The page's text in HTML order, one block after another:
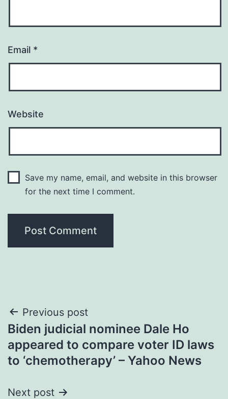
Email *
Website
Save my name, email, and website in this browser
for the next time I comment.
Post
navigation
Previous post
Biden judicial nominee Dale Ho
appeared to compare voter ID laws
to ‘chemotherapy’ – Yahoo News
Next post